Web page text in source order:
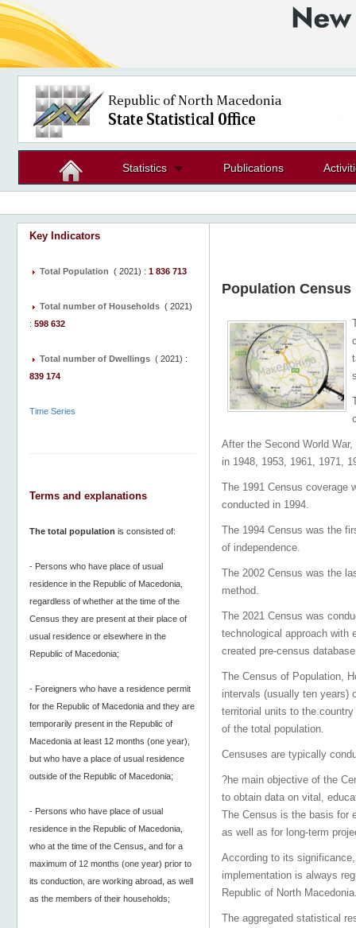
Statistics Publications
Population Census
After the Second World
in 1948, 1953, 1961, 1971,
The 1991 Census coverage
conducted in 1994.
The 1994 Census was the
of independence.
The 2002 Census was the
method.
The 2021 Census was
technological approach with
created pre-census
The Census of Population,
intervals (usually ten years)
territorial units to the
of the total population.
Censuses are typically
?he main objective of the
to obtain data on vital,
The Census is the basis for
as well as for long-term
According to its
implementation is always
Republic of North
The aggregated statistical
Key Indicators
Total Population ( 2021) : 1 836 713
Total number of Households ( 2021)
: 598 632
Total number of Dwellings ( 2021) :
839 174
Time Series
Terms and explanations
The total population is consisted of:
- Persons who have place of usual
residence in the Republic of Macedonia,
regardless of whether at the time of the
Census they are present at their place of
usual residence or elsewhere in the
Republic of Macedonia;
- Foreigners who have a residence permit
for the Republic of Macedonia and they are
temporarily present in the Republic of
Macedonia at least 12 months (one year),
but who have a place of usual residence
outside of the Republic of Macedonia;
- Persons who have place of usual
residence in the Republic of Macedonia,
who at the time of the Census, and for a
maximum of 12 months (one year) prior to
its conduction, are working abroad, as well
as the members of their households;